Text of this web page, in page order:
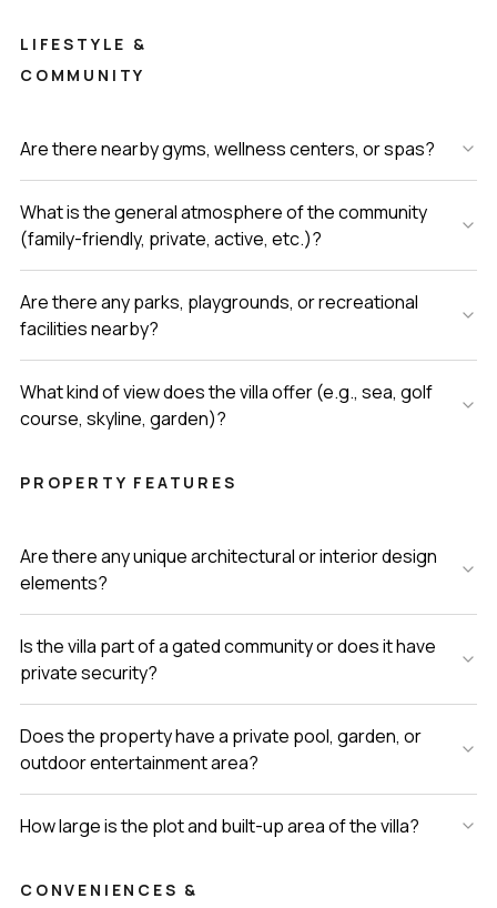
LIFESTYLE &
COMMUNITY
Are there nearby gyms, wellness centers, or spas?
What is the general atmosphere of the community
(family-friendly, private, active, etc.)?
Are there any parks, playgrounds, or recreational
facilities nearby?
What kind of view does the villa offer (e.g., sea, golf
course, skyline, garden)?
PROPERTY FEATURES
Are there any unique architectural or interior design
elements?
Is the villa part of a gated community or does it have
private security?
Does the property have a private pool, garden, or
outdoor entertainment area?
How large is the plot and built-up area of the villa?
CONVENIENCES &